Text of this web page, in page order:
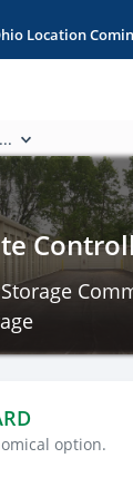
Location
option.